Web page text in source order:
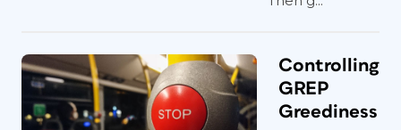
Controlling
GREP
Greediness